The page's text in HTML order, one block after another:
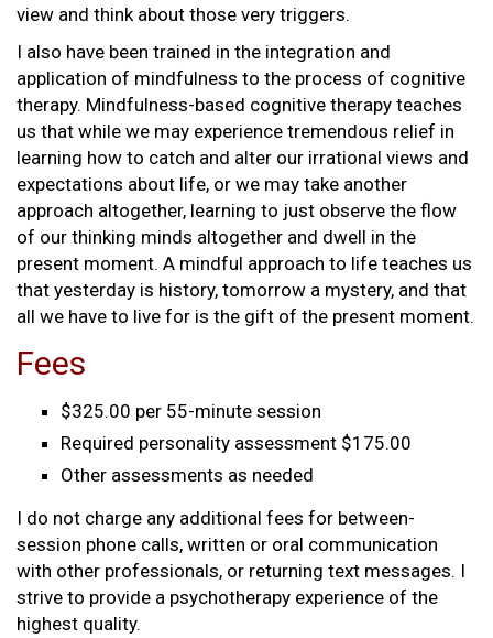
view and think about those very triggers.
I also have been trained in the integration and
application of mindfulness to the process of cognitive
therapy. Mindfulness-based cognitive therapy teaches
us that while we may experience tremendous relief in
learning how to catch and alter our irrational views and
expectations about life, or we may take another
approach altogether, learning to just observe the flow
of our thinking minds altogether and dwell in the
present moment. A mindful approach to life teaches us
that yesterday is history, tomorrow a mystery, and that
all we have to live for is the gift of the present moment.
Fees
$325.00 per 55-minute session
Required personality assessment $175.00
Other assessments as needed
I do not charge any additional fees for between-
session phone calls, written or oral communication
with other professionals, or returning text messages. I
strive to provide a psychotherapy experience of the
highest quality.